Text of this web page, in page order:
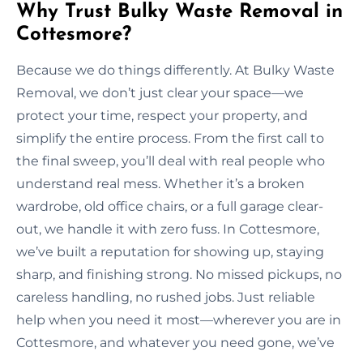
Why Trust Bulky Waste Removal in
Cottesmore?
Because we do things differently. At Bulky Waste
Removal, we don’t just clear your space—we
protect your time, respect your property, and
simplify the entire process. From the first call to
the final sweep, you’ll deal with real people who
understand real mess. Whether it’s a broken
wardrobe, old office chairs, or a full garage clear-
out, we handle it with zero fuss. In Cottesmore,
we’ve built a reputation for showing up, staying
sharp, and finishing strong. No missed pickups, no
careless handling, no rushed jobs. Just reliable
help when you need it most—wherever you are in
Cottesmore, and whatever you need gone, we’ve